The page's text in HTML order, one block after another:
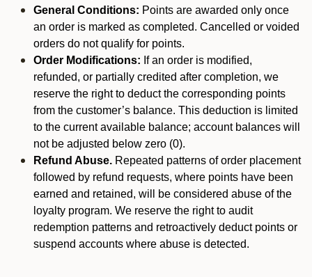
General Conditions: Points are awarded only once
an order is marked as completed. Cancelled or voided
orders do not qualify for points.
Order Modifications: If an order is modified,
refunded, or partially credited after completion, we
reserve the right to deduct the corresponding points
from the customer’s balance. This deduction is limited
to the current available balance; account balances will
not be adjusted below zero (0).
Refund Abuse. Repeated patterns of order placement
followed by refund requests, where points have been
earned and retained, will be considered abuse of the
loyalty program. We reserve the right to audit
redemption patterns and retroactively deduct points or
suspend accounts where abuse is detected.